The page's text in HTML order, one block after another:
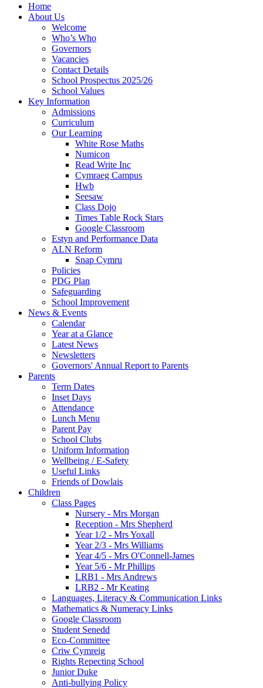
Home
About Us
Welcome
Who’s Who
Governors
Vacancies
Contact Details
School Prospectus 2025/26
School Values
Key Information
Admissions
Curriculum
Our Learning
White Rose Maths
Numicon
Read Write Inc
Cymraeg Campus
Hwb
Seesaw
Class Dojo
Times Table Rock Stars
Google Classroom
Estyn and Performance Data
ALN Reform
Snap Cymru
Policies
PDG Plan
Safeguarding
School Improvement
News & Events
Calendar
Year at a Glance
Latest News
Newsletters
Governors' Annual Report to Parents
Parents
Term Dates
Inset Days
Attendance
Lunch Menu
Parent Pay
School Clubs
Uniform Information
Wellbeing / E-Safety
Useful Links
Friends of Dowlais
Children
Class Pages
Nursery - Mrs Morgan
Reception - Mrs Shepherd
Year 1/2 - Mrs Yoxall
Year 2/3 - Mrs Williams
Year 4/5 - Mrs O'Connell-James
Year 5/6 - Mr Phillips
LRB1 - Mrs Andrews
LRB2 - Mr Keating
Languages, Literacy & Communication Links
Mathematics & Numeracy Links
Google Classroom
Student Senedd
Eco-Committee
Criw Cymreig
Rights Repecting School
Junior Duke
Anti-bullying Policy